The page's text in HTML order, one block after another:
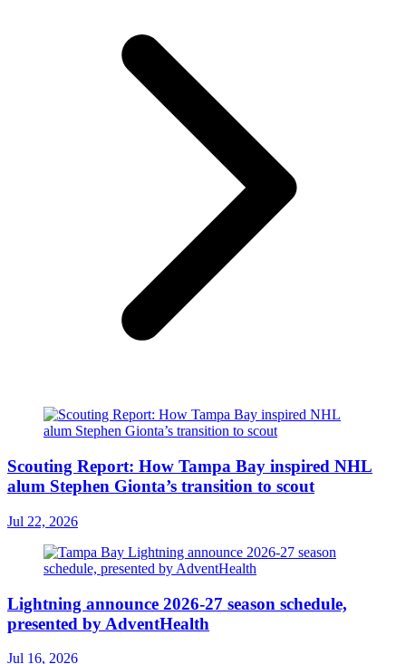
Scouting Report: How Tampa Bay inspired NHL
alum Stephen Gionta’s transition to scout
Jul 22, 2026
Lightning announce 2026-27 season schedule,
presented by AdventHealth
Jul 16, 2026